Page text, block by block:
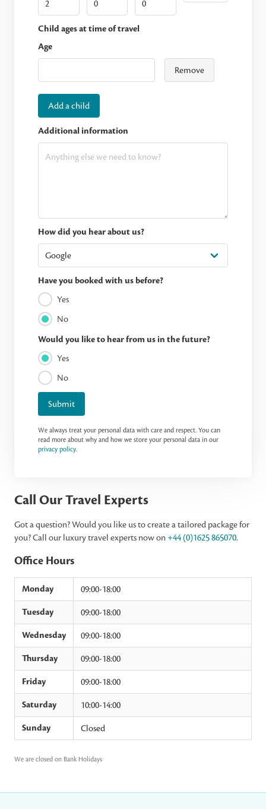
Child ages at time of travel
Age
Remove
Add a child
Additional information
How did you hear about us?
Have you booked with us before?
Yes
No
Would you like to hear from us in the future?
Yes
No
Submit
We always treat your personal data with care and respect. You can
read more about why and how we store your personal data in our
privacy policy.
Call Our Travel Experts
Got a question? Would you like us to create a tailored package for
you? Call our luxury travel experts now on +44 (0)1625 865070.
Office Hours
Monday 09:00-18:00
Tuesday 09:00-18:00
Wednesday 09:00-18:00
Thursday 09:00-18:00
Friday 09:00-18:00
Saturday 10:00-14:00
Sunday Closed
We are closed on Bank Holidays